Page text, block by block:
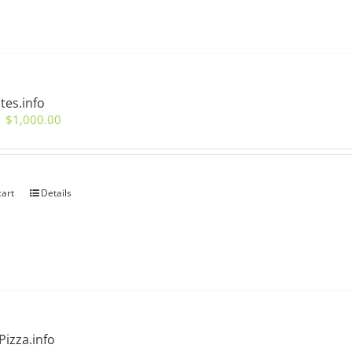
Original
was:
$1,000.00
is:
Details